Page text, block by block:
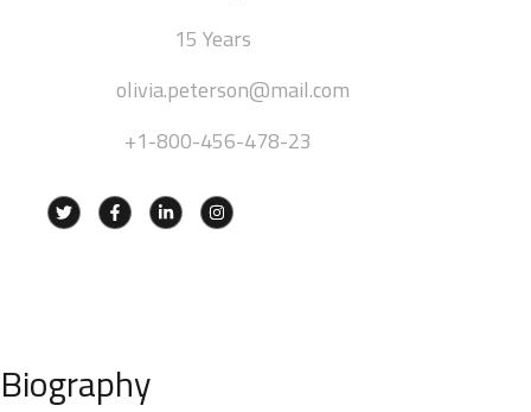
15 Years
olivia.peterson@mail.com
+1-800-456-478-23
Biography